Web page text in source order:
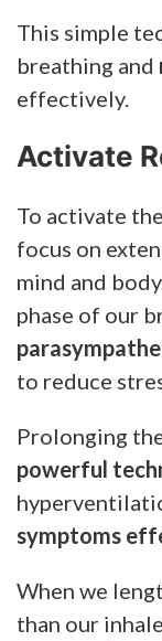
This simple
breathing and
effectively.
Activate
To activate the
focus on
mind and
phase of our
to reduce
Prolonging
powerful
symptoms
When we
than our